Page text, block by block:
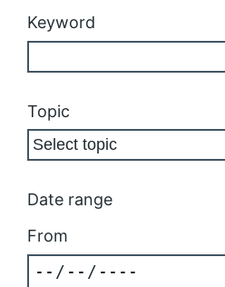
Keyword
Topic
Date range
From